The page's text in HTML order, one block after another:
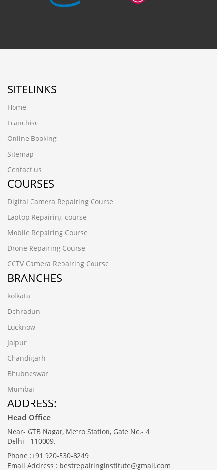
SITELINKS
Home
Franchise
Online Booking
Sitemap
Contact us
COURSES
Digital Camera Repairing Course
Laptop Repairing course
Mobile Repairing Course
Drone Repairing Course
CCTV Camera Repairing Course
BRANCHES
kolkata
Dehradun
Lucknow
Jaipur
Chandigarh
Bhubneswar
Mumbai
ADDRESS:
Head Office
Near- GTB Nagar, Metro Station, Gate No.- 4
Delhi - 110009.
Phone :+91 920-530-8249
Email Address : bestrepairinginstitute@gmail.com